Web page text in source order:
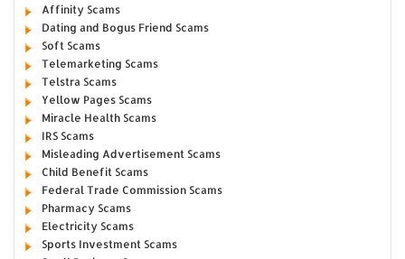
Affinity Scams
Dating and Bogus Friend Scams
Soft Scams
Telemarketing Scams
Telstra Scams
Yellow Pages Scams
Miracle Health Scams
IRS Scams
Misleading Advertisement Scams
Child Benefit Scams
Federal Trade Commission Scams
Pharmacy Scams
Electricity Scams
Sports Investment Scams